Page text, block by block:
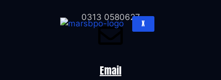
X
0313 0580627
Email